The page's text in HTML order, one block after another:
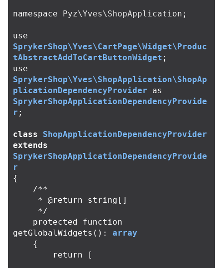
namespace Pyz\Yves\ShopApplication ;
use
SprykerShop\Yves\CartPage\Widget\Produc
tAbstractAddToCartButtonWidget ;
use
SprykerShop\Yves\ShopApplication\ShopAp
plicationDependencyProvider
as
SprykerShopApplicationDependencyProvide
r ;
class
ShopApplicationDependencyProvider
extends
SprykerShopApplicationDependencyProvide
r
{
/**
     */
protected
function
getGlobalWidgets ():
array
{
return
[